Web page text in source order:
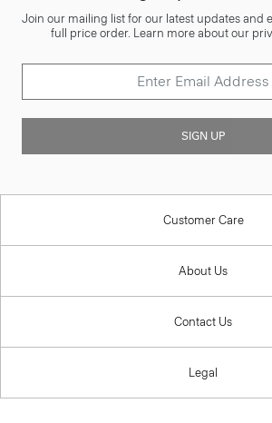
Join our mailing list for our latest updates and
full price order. Learn more about our
SIGN UP
Customer Care
About Us
Contact Us
Legal